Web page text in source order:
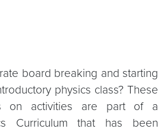
board breaking and starting
physics class? These
on activities are part of a
Curriculum that has been